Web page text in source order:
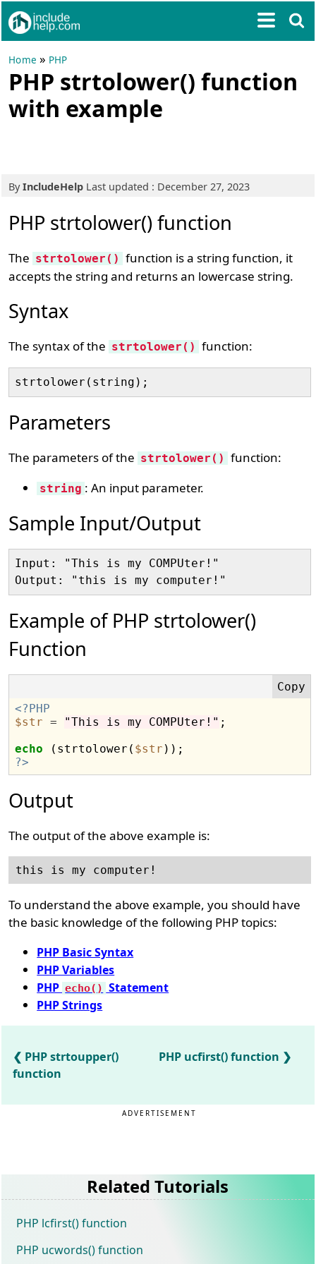
Home » PHP
PHP strtolower() function
with example
ByIncludeHelp Last updated : December 27, 2023
PHP strtolower() function
The strtolower() function is a string function, it
accepts the string and returns an lowercase string.
Syntax
The syntax of the strtolower() function:
Parameters
The parameters of the strtolower() function:
string : An input parameter.
Sample Input/Output
Input: "This is my COMPUter!"
Example of PHP strtolower()
Function
<?PHP
$str = "This is my COMPUter!" ;
echo (strtolower( $str
?>
Output
The output of the above example is:
To understand the above example, you should have
the basic knowledge of the following PHP topics:
PHP Basic Syntax
PHP Variables
PHP echo() Statement
PHP Strings
PHP strtoupper()
function
PHP ucfirst() function
ADVERTISEMENT
Related Tutorials
PHP lcfirst() function
PHP ucwords() function